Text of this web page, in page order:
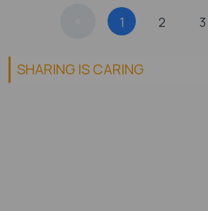
1 2 3
SHARING IS CARING